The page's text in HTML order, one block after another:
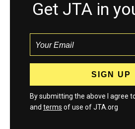
Get JTA in
By submitting the above I agree
and terms of use of JTA.org